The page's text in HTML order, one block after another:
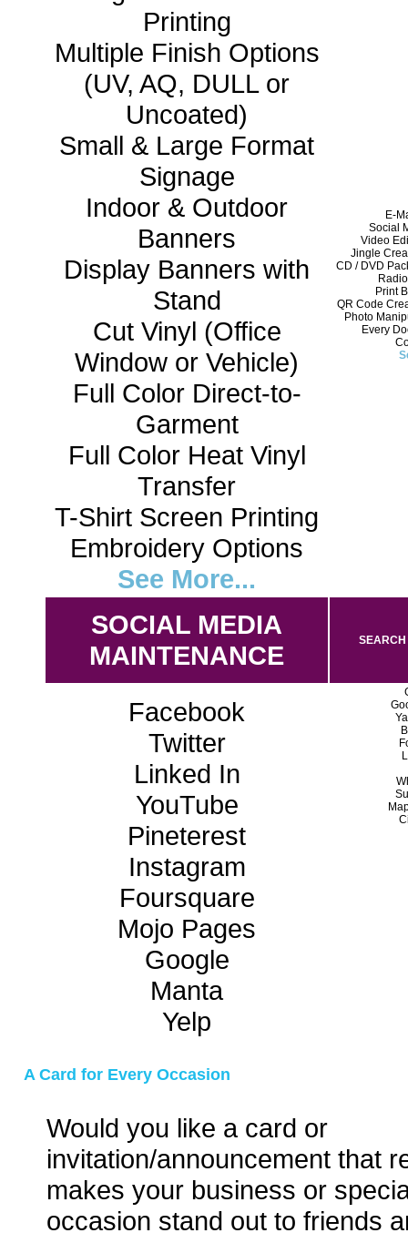
Printing
Multiple Finish Options
(UV, AQ, DULL or
Uncoated)
Small & Large Format
Signage
Indoor & Outdoor
Banners
Display Banners with
Stand
Cut Vinyl (Office
Window or Vehicle)
Full Color Direct-to-
Garment
Full Color Heat Vinyl
Transfer
T-Shirt Screen Printing
Embroidery Options
See More...
E-
Social
Video
Jingle
CD / DVD
Print
QR Code
Photo
Every
SOCIAL MEDIA
MAINTENANCE
SEARCH
Facebook
Twitter
Linked In
YouTube
Pineterest
Instagram
Foursquare
Mojo Pages
Google
Manta
Yelp
A Card for Every Occasion
Would you like a card or
invitation/announcement that
makes your business or
occasion stand out to friends